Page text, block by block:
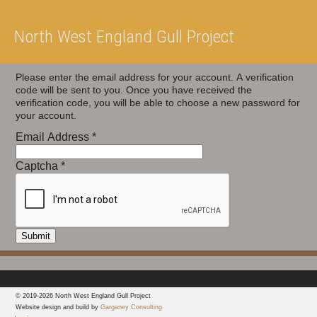
North West England Gull Project
Please enter the email address for your account. A verification
code will be sent to you. Once you have received the
verification code, you will be able to choose a new password for
your account.
Email Address *
Captcha *
Submit
© 2019-2026 North West England Gull Project
Website design and build byGarganey Consulting